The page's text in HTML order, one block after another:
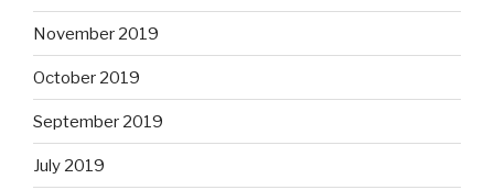
November 2019
October 2019
September 2019
July 2019